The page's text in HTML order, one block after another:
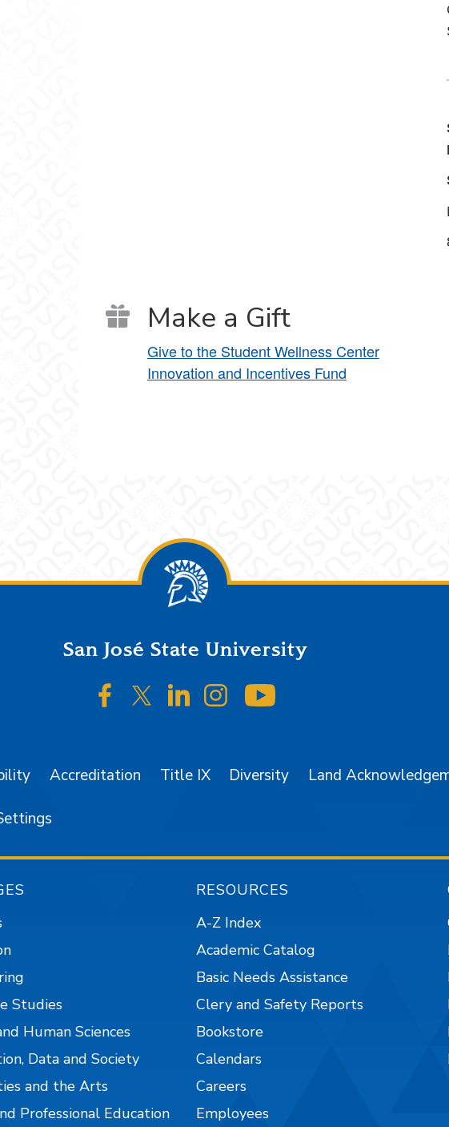
Make a Gift
Give to the Student Wellness Center
Innovation and Incentives Fund
San José State University
SJSU on Facebook
SJSU on Twitter/X
SJSU on LinkedIn
SJSU on Instagram
Accreditation Title IX Diversity Land
Studies
Human Sciences
Data and Society
and the Arts
Professional Education
RESOURCES
A-Z Index
Academic Catalog
Basic Needs Assistance
Clery and Safety Reports
Bookstore
Calendars
Careers
Employees